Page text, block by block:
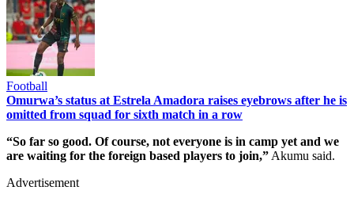
Football
Omurwa’s status at Estrela Amadora raises eyebrows after he is
omitted from squad for sixth match in a row
“So far so good. Of course, not everyone is in camp yet and we
are waiting for the foreign based players to join,” Akumu said.
Advertisement